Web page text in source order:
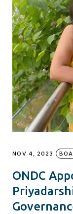
NOV 4, 2023
ONDC